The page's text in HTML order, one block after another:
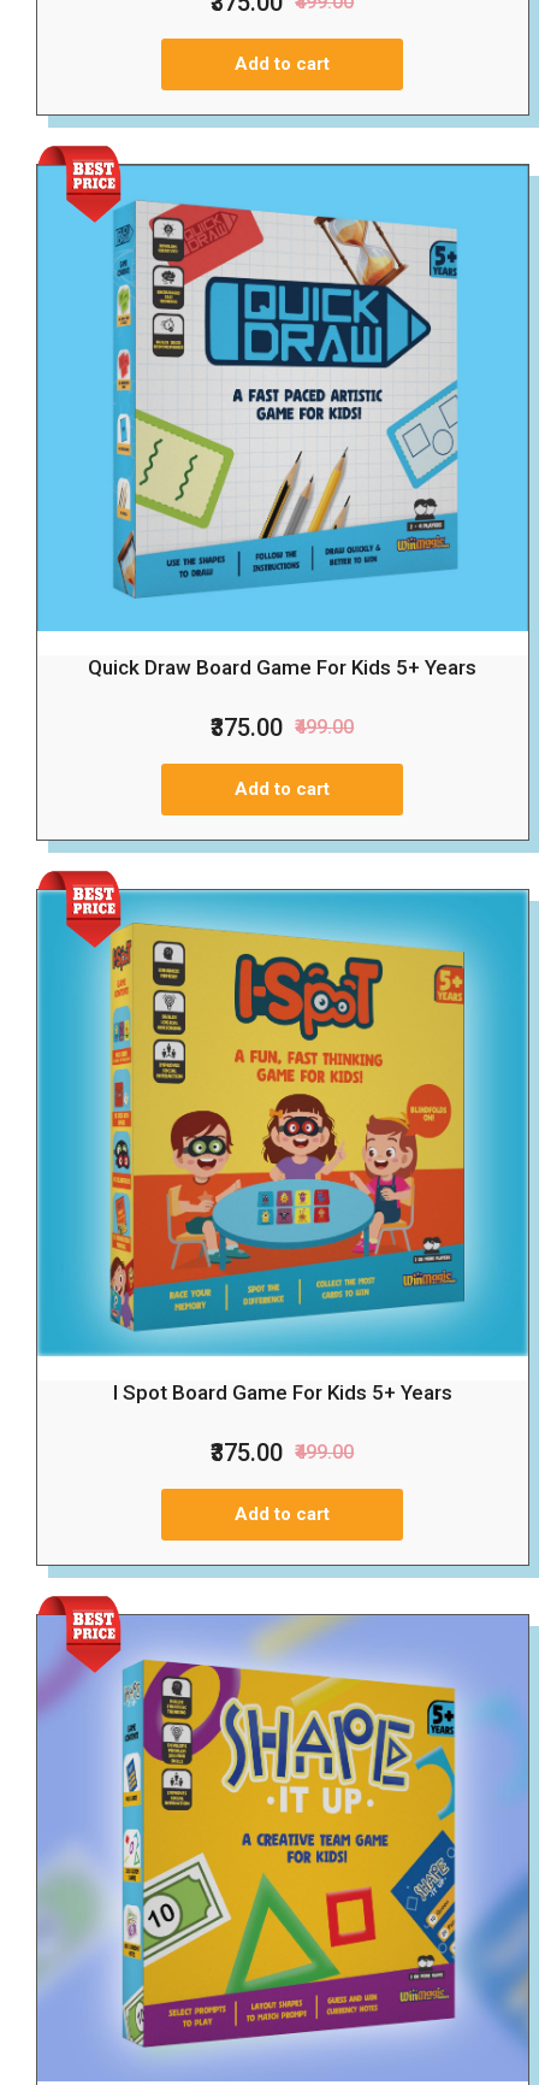
Add to cart
Quick Draw Board Game For Kids 5+ Years
₹375.00 ₹499.00
Add to cart
I Spot Board Game For Kids 5+ Years
₹375.00 ₹499.00
Add to cart